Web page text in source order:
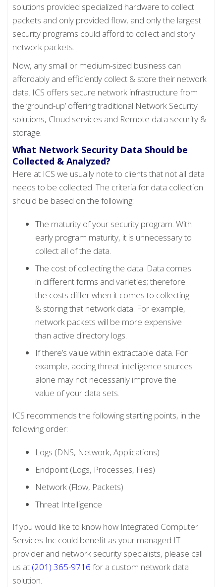
solutions provided specialized hardware to collect
packets and only provided flow, and only the largest
security programs could afford to collect and story
network packets.
Now, any small or medium-sized business can
affordably and efficiently collect & store their network
data. ICS offers secure network infrastructure from
the ‘ground-up’ offering traditional Network Security
solutions, Cloud services and Remote data security &
storage.
What Network Security Data Should be
Collected & Analyzed?
Here at ICS we usually note to clients that not all data
needs to be collected. The criteria for data collection
should be based on the following:
The maturity of your security program. With
early program maturity, it is unnecessary to
collect all of the data.
The cost of collecting the data. Data comes
in different forms and varieties; therefore
the costs differ when it comes to collecting
& storing that network data. For example,
network packets will be more expensive
than active directory logs.
If there’s value within extractable data. For
example, adding threat intelligence sources
alone may not necessarily improve the
value of your data sets.
ICS recommends the following starting points, in the
following order:
Logs (DNS, Network, Applications)
Endpoint (Logs, Processes, Files)
Network (Flow, Packets)
Threat Intelligence
If you would like to know how Integrated Computer
Services Inc could benefit as your managed IT
provider and network security specialists, please call
us at (201) 365-9716 for a custom network data
solution.